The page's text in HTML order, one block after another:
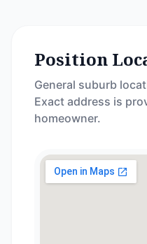
Position
General suburb
Exact address is
homeowner.